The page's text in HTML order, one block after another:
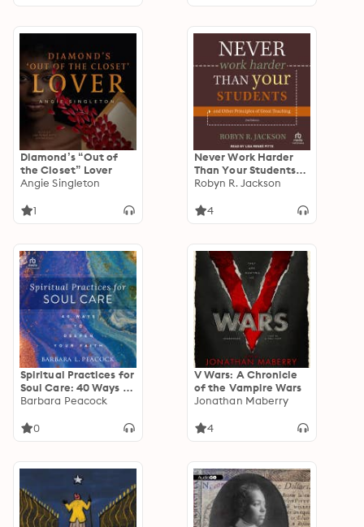
Diamond’s “Out of
the Closet” Lover
Angie Singleton
1
Never Work Harder
Than Your Students
and Other Principles
2nd Edition
Robyn R. Jackson
4
Spiritual Practices for
Soul Care: 40 Ways to
Deepen Your Faith
Barbara Peacock
0
V Wars: A Chronicle
of the Vampire Wars
Jonathan Maberry
4